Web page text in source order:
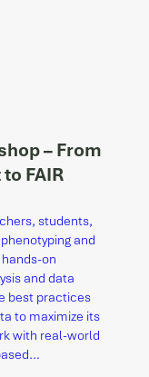
– From
FAIR
students,
and
on
and data
best practices
to maximize its
with real-world